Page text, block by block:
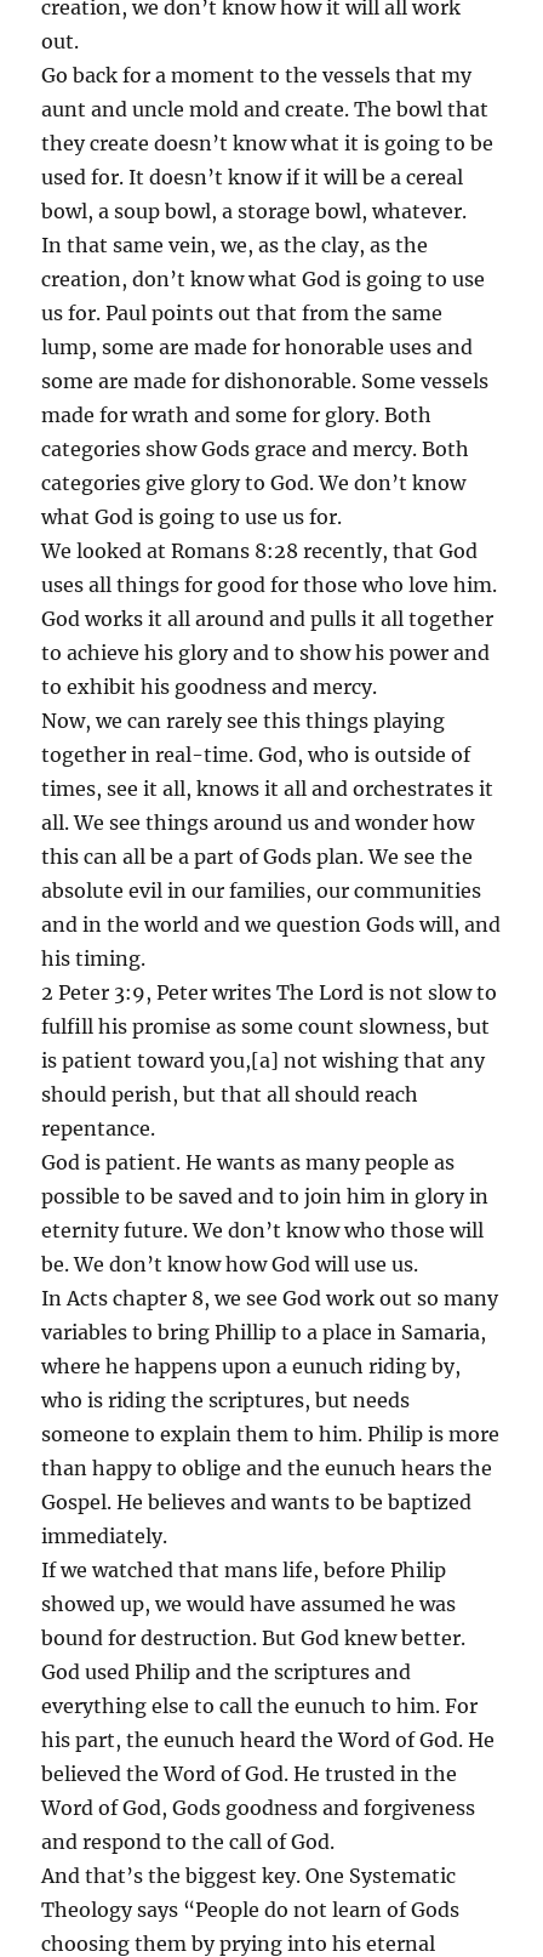
creation, we don’t know how it will all work
out.
Go back for a moment to the vessels that my
aunt and uncle mold and create. The bowl that
they create doesn’t know what it is going to be
used for. It doesn’t know if it will be a cereal
bowl, a soup bowl, a storage bowl, whatever.
In that same vein, we, as the clay, as the
creation, don’t know what God is going to use
us for. Paul points out that from the same
lump, some are made for honorable uses and
some are made for dishonorable. Some vessels
made for wrath and some for glory. Both
categories show Gods grace and mercy. Both
categories give glory to God. We don’t know
what God is going to use us for.
We looked at Romans 8:28 recently, that God
uses all things for good for those who love him.
God works it all around and pulls it all together
to achieve his glory and to show his power and
to exhibit his goodness and mercy.
Now, we can rarely see this things playing
together in real-time. God, who is outside of
times, see it all, knows it all and orchestrates it
all. We see things around us and wonder how
this can all be a part of Gods plan. We see the
absolute evil in our families, our communities
and in the world and we question Gods will, and
his timing.
2 Peter 3:9, Peter writes The Lord is not slow to
fulfill his promise as some count slowness, but
is patient toward you,[a] not wishing that any
should perish, but that all should reach
repentance.
God is patient. He wants as many people as
possible to be saved and to join him in glory in
eternity future. We don’t know who those will
be. We don’t know how God will use us.
In Acts chapter 8, we see God work out so many
variables to bring Phillip to a place in Samaria,
where he happens upon a eunuch riding by,
who is riding the scriptures, but needs
someone to explain them to him. Philip is more
than happy to oblige and the eunuch hears the
Gospel. He believes and wants to be baptized
immediately.
If we watched that mans life, before Philip
showed up, we would have assumed he was
bound for destruction. But God knew better.
God used Philip and the scriptures and
everything else to call the eunuch to him. For
his part, the eunuch heard the Word of God. He
believed the Word of God. He trusted in the
Word of God, Gods goodness and forgiveness
and respond to the call of God.
And that’s the biggest key. One Systematic
Theology says “People do not learn of Gods
choosing them by prying into his eternal